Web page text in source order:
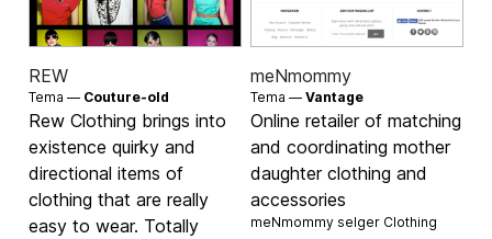
REW
Tema — Couture-old
Rew Clothing brings into
existence quirky and
directional items of
clothing that are really
easy to wear. Totally
meNmommy
Tema — Vantage
Online retailer of matching
and coordinating mother
daughter clothing and
accessories
meNmommy selger Clothing